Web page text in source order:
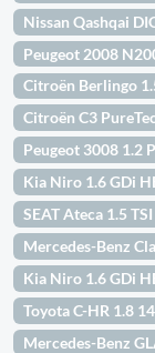
Nissan Qashqai
Peugeot 2008
Citroën Berlingo
Citroën C3
Peugeot 3008 1.2
Kia Niro 1.6 GDi
SEAT Ateca 1.5
Mercedes-Benz
Kia Niro 1.6 GDi
Toyota C-HR 1.8
Mercedes-Benz